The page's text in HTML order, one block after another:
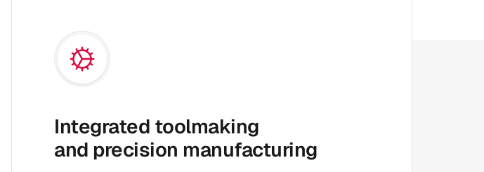
Integrated toolmaking
and precision manufacturing